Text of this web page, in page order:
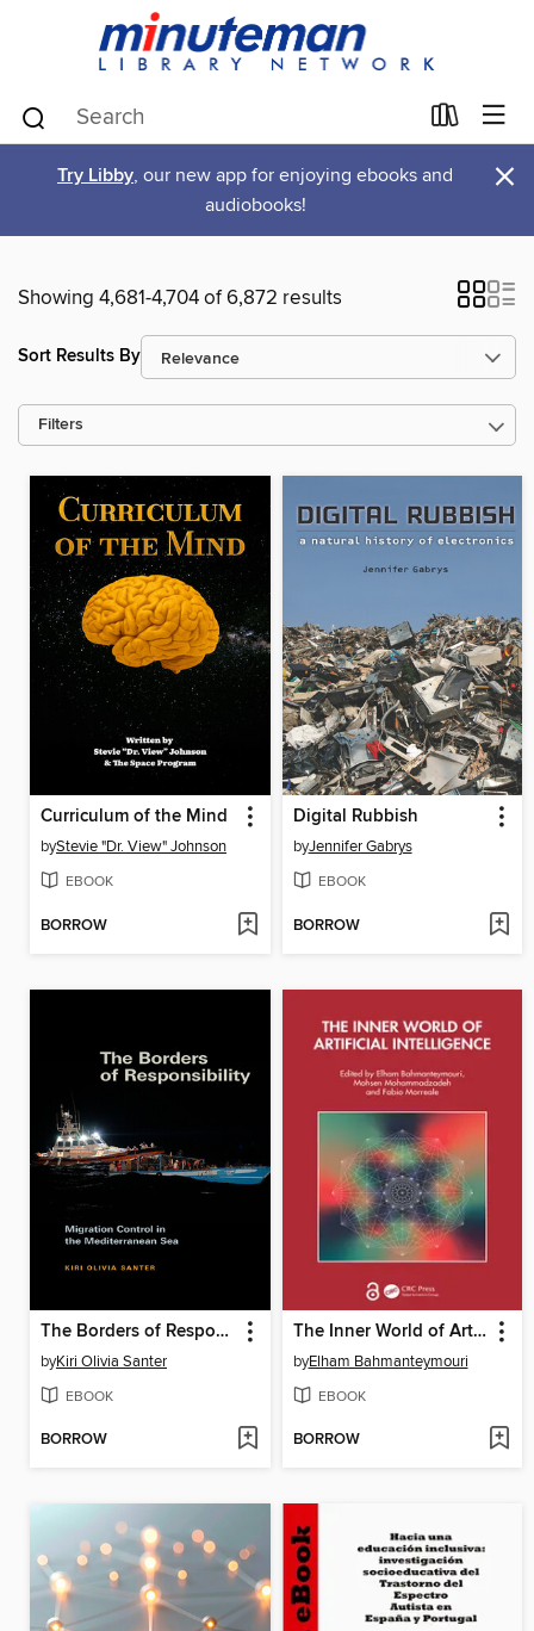
Try Libby, our new app for enjoying ebooks and
audiobooks!
×
Showing 4,681-4,704 of 6,872 results
Sort Results By
Filters
Curriculum of the Mind
byStevie "Dr. View" Johnson
EBOOK
BORROW
Digital Rubbish
byJennifer Gabrys
EBOOK
BORROW
The Borders of Responsibility
byKiri Olivia Santer
EBOOK
BORROW
The Inner World of Artificial Intelligence
byElham Bahmanteymouri
EBOOK
BORROW